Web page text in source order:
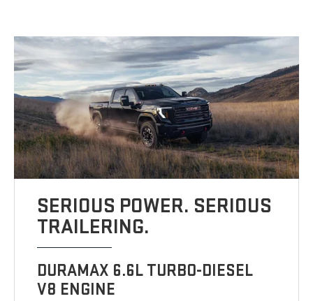
SERIOUS POWER. SERIOUS
TRAILERING.
DURAMAX 6.6L TURBO-DIESEL
V8 ENGINE